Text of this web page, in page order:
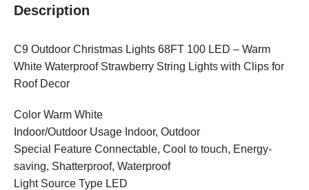
Description
C9 Outdoor Christmas Lights 68FT 100 LED – Warm
White Waterproof Strawberry String Lights with Clips for
Roof Decor
Color Warm White
Indoor/Outdoor Usage Indoor, Outdoor
Special Feature Connectable, Cool to touch, Energy-
saving, Shatterproof, Waterproof
Light Source Type LED